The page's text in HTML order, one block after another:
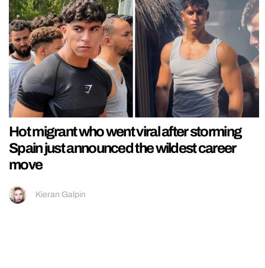
Hot migrant who went viral after storming
Spain just announced the wildest career
move
Kieran Galpin